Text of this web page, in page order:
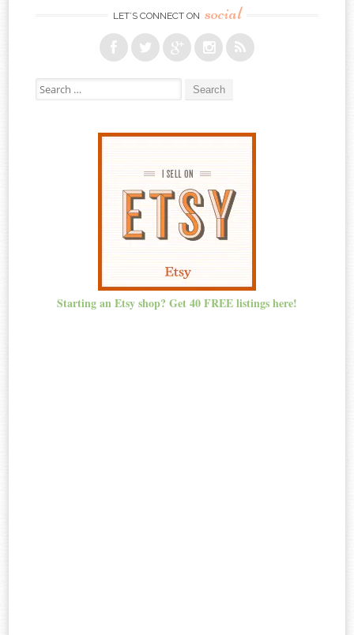
LET’S CONNECT ON social
Search for:
Starting an Etsy shop? Get 40 FREE listings here!